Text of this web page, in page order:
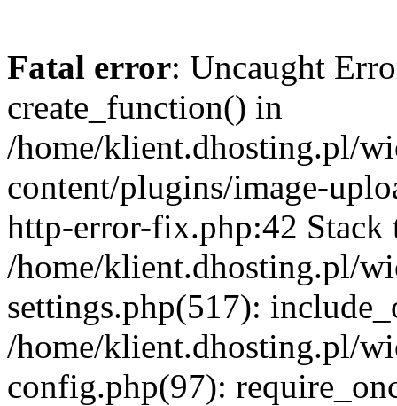
Fatal error: Uncaught
create_function() in
/home/klient.dhosting.pl/
content/plugins/image-
http-error-fix.php:42 Stack
/home/klient.dhosting.pl/
settings.php(517):
/home/klient.dhosting.pl/
config.php(97):